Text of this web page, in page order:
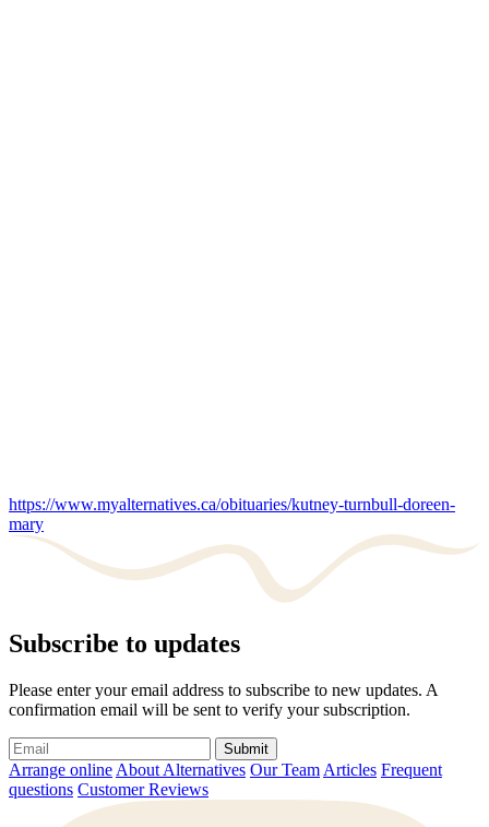
https://www.myalternatives.ca/obituaries/kutney-turnbull-doreen-
mary
Subscribe to updates
Please enter your email address to subscribe to new updates. A
confirmation email will be sent to verify your subscription.
Submit
Arrange online About Alternatives Our Team Articles Frequent
questions Customer Reviews